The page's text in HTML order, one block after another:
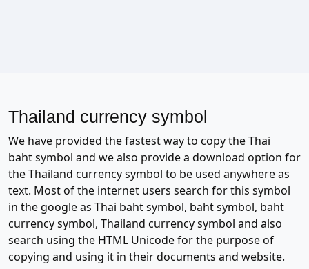
Thailand currency symbol
We have provided the fastest way to copy the Thai
baht symbol and we also provide a download option for
the Thailand currency symbol to be used anywhere as
text. Most of the internet users search for this symbol
in the google as Thai baht symbol, baht symbol, baht
currency symbol, Thailand currency symbol and also
search using the HTML Unicode for the purpose of
copying and using it in their documents and website.